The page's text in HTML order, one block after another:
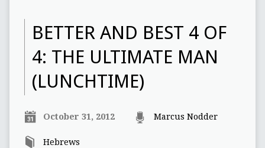
BETTER AND BEST 4 OF
4: THE ULTIMATE MAN
(LUNCHTIME)
October 31, 2012 Marcus Nodder
Hebrews